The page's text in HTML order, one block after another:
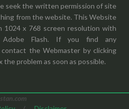
seek the written permission of site
from the website. This Website
1024 x 768 screen resolution with
Flash. If you find any
contact the Webmaster by clicking
problem as soon as possible.